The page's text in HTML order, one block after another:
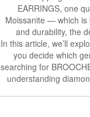
EARRINGS, one
Moissanite — which is
and durability, the
In this article, we’ll
you decide which
searching for
understanding